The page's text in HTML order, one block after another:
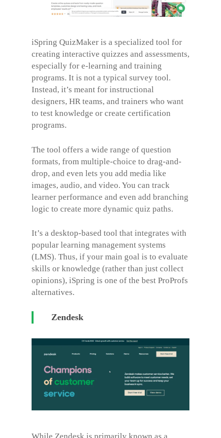
iSpring QuizMaker is a specialized tool for
creating interactive quizzes and assessments,
especially for e-learning and training
programs. It is not a typical survey tool.
Instead, it’s meant for instructional
designers, HR teams, and trainers who want
to test knowledge or create certification
programs.
The tool offers a wide range of question
formats, from multiple-choice to drag-and-
drop, and even lets you add media like
images, audio, and video. You can track
learner performance and even add branching
logic to create more dynamic quiz paths.
It’s a desktop-based tool that integrates with
popular learning management systems
(LMS). Thus, if your main goal is to evaluate
skills or knowledge (rather than just collect
opinions), iSpring is one of the best ProProfs
alternatives.
Zendesk